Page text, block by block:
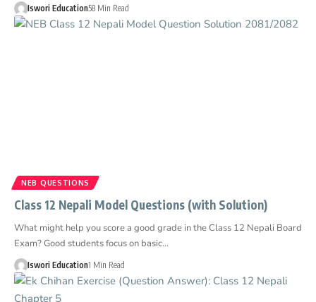
Iswori Education58 Min Read
NEB QUESTIONS
Class 12 Nepali Model Questions (with Solution)
What might help you score a good grade in the Class 12 Nepali Board
Exam? Good students focus on basic…
Iswori Education1 Min Read